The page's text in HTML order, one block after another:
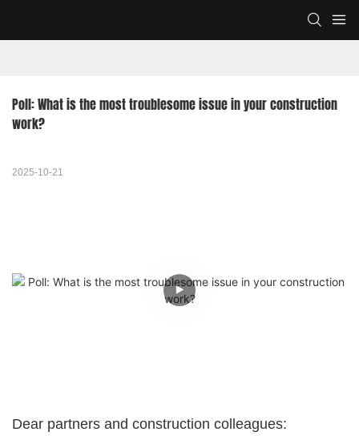
Poll: What is the most troublesome issue in your construction
work?
2025-10-21
Dear partners and construction colleagues: